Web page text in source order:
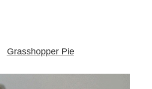
Grasshopper Pie